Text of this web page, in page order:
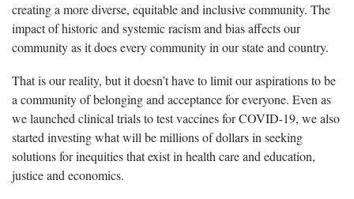
creating a more diverse, equitable and inclusive community. The
impact of historic and systemic racism and bias affects our
community as it does every community in our state and country.
That is our reality, but it doesn’t have to limit our aspirations to be
a community of belonging and acceptance for everyone. Even as
we launched clinical trials to test vaccines for COVID-19, we also
started investing what will be millions of dollars in seeking
solutions for inequities that exist in health care and education,
justice and economics.